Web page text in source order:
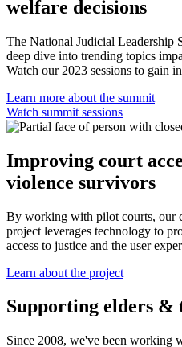
welfare decisions
The National Judicial Leadership
deep dive into trending topics
Watch our 2023 sessions to gain
Learn more about the summit
Watch summit sessions
Improving court
violence survivors
By working with pilot courts, our
project leverages technology to
access to justice and the user
Learn about the project
Supporting elders &
Since 2008, we've been working